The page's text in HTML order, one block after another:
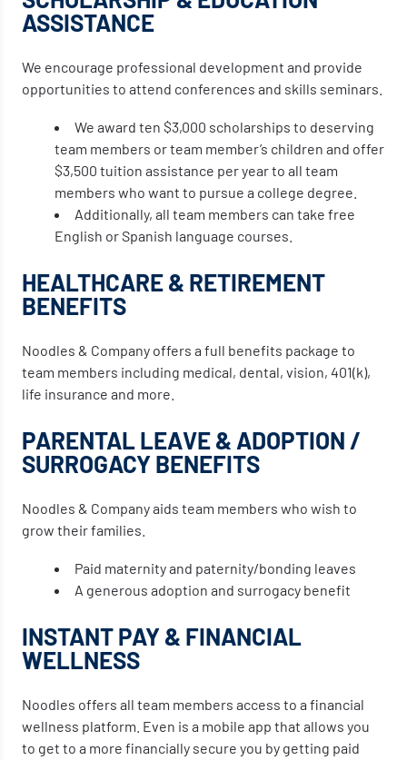
ASSISTANCE
We encourage professional development and provide
opportunities to attend conferences and skills seminars.
We award ten $3,000 scholarships to deserving
team members or team member’s children and offer
$3,500 tuition assistance per year to all team
members who want to pursue a college degree.
Additionally, all team members can take free
English or Spanish language courses.
HEALTHCARE & RETIREMENT
BENEFITS
Noodles & Company offers a full benefits package to
team members including medical, dental, vision, 401(k),
life insurance and more.
PARENTAL LEAVE & ADOPTION /
SURROGACY BENEFITS
Noodles & Company aids team members who wish to
grow their families.
Paid maternity and paternity/bonding leaves
A generous adoption and surrogacy benefit
INSTANT PAY & FINANCIAL
WELLNESS
Noodles offers all team members access to a financial
wellness platform. Even is a mobile app that allows you
to get to a more financially secure you by getting paid